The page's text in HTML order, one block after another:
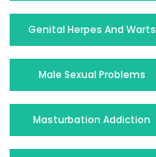
Genital Herpes And Warts
Male Sexual Problems
Masturbation Addiction